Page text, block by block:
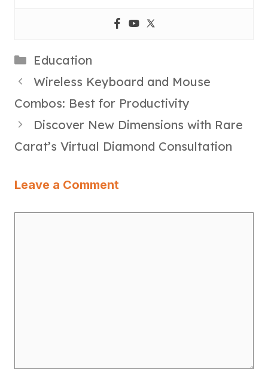
Categories
Education
Wireless Keyboard and Mouse
Combos: Best for Productivity
Discover New Dimensions with Rare
Carat’s Virtual Diamond Consultation
Leave a Comment